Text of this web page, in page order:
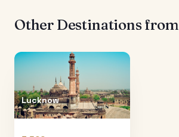
Other Destinations from
Lucknow